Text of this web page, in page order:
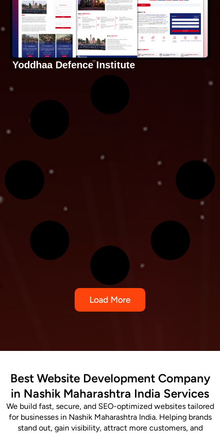
Yoddhaa Defence Institute
Load More
Best Website Development Company
in Nashik Maharashtra India Services
We build fast, secure, and SEO-optimized websites tailored
for businesses in Nashik Maharashtra India. Helping brands
stand out, gain visibility, attract more customers, and